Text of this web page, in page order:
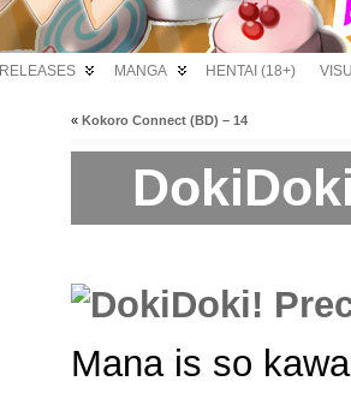
RELEASES MANGA HENTAI (18+)
« Kokoro Connect (BD) – 14
Mana is so